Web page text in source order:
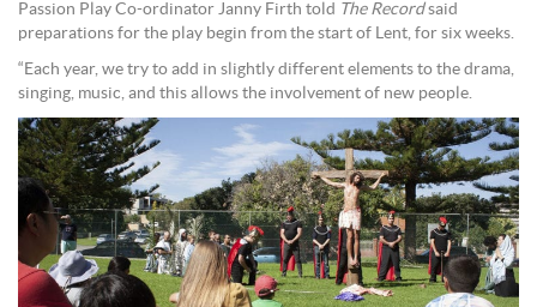
Passion Play Co-ordinator Janny Firth told The Recordsaid
preparations for the play begin from the start of Lent, for six weeks.
“Each year, we try to add in slightly different elements to the drama,
singing, music, and this allows the involvement of new people.